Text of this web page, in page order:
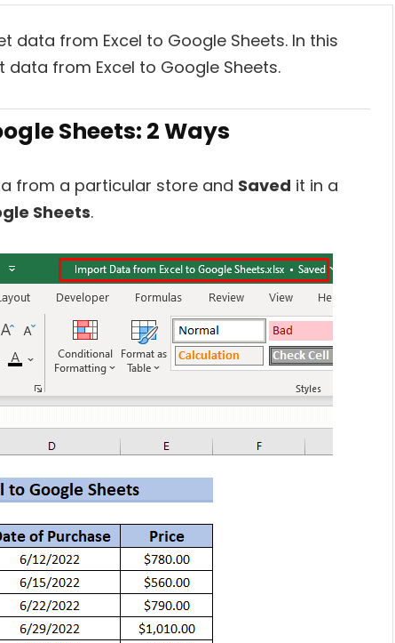
data from Excel to Google Sheets. In this
from Excel to Google Sheets.
Sheets: 2 Ways
from a particular store and Saved it in a
Sheets.